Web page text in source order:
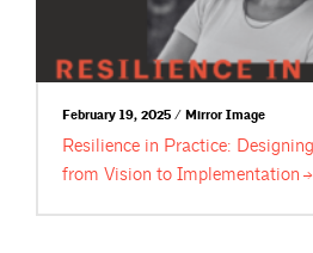
February 19, 2025 / Mirror Image
Resilience in Practice:
from Vision to Implementation